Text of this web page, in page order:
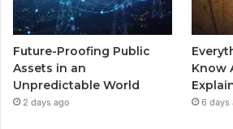
Future-Proofing Public
Assets in an
Unpredictable World
2 days ago
Know
6 days